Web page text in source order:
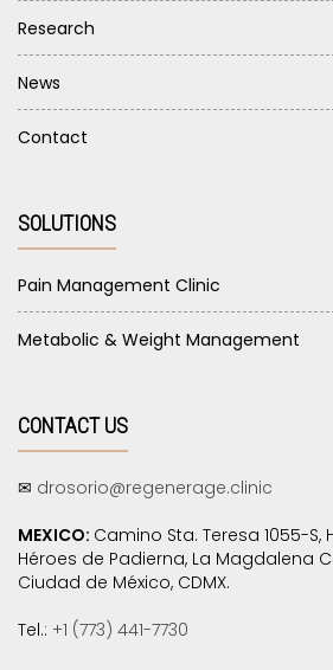
Research
News
Contact
SOLUTIONS
Pain Management Clinic
Metabolic & Weight Management
CONTACT US
✉ drosorio@regenerage.clinic
MEXICO: Camino Sta. Teresa 1055-S,
Héroes de Padierna, La Magdalena
Ciudad de México, CDMX.
Tel.: +1 (773) 441-7730